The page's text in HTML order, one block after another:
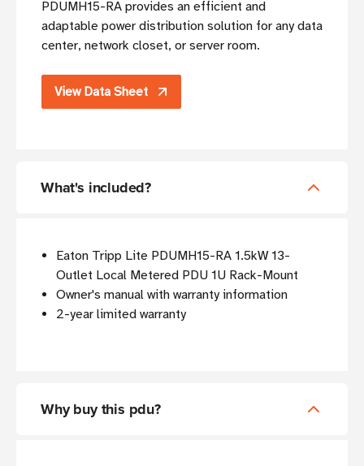
PDUMH15-RA provides an efficient and
adaptable power distribution solution for any data
center, network closet, or server room.
View Data Sheet
What's included?
Eaton Tripp Lite PDUMH15-RA 1.5kW 13-
Outlet Local Metered PDU 1U Rack-Mount
Owner's manual with warranty information
2-year limited warranty
Why buy this pdu?